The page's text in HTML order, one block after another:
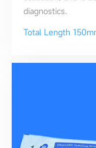
diagnostics.
Total Length